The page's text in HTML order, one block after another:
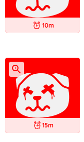
10m
15m